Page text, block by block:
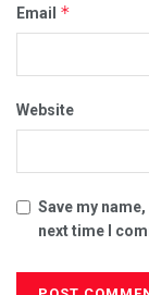
Email *
Website
Save my
next time I